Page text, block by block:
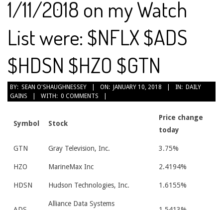
1/11/2018 on my Watch
List were: $NFLX $ADS
$HDSN $HZO $GTN
2018-
01-
BY: SEAN O'SHAUGHNESSEY ON: JANUARY 10, 2018 IN: DAILY
GAINS
WITH: 0 COMMENTS
Symbol Stock
Price change
today
GTN Gray Television, Inc. 3.75%
HZO MarineMax Inc 2.4194%
HDSN Hudson Technologies, Inc. 1.6155%
Alliance Data Systems